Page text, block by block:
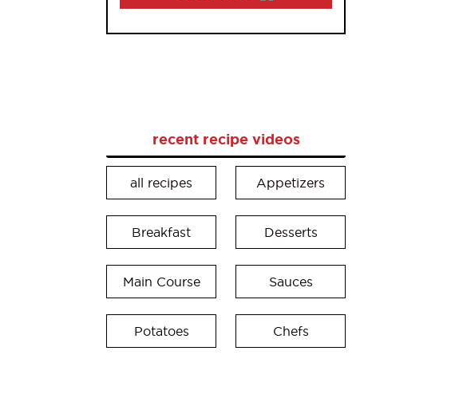
recent recipe videos
all recipes Appetizers
Breakfast Desserts
Main Course Sauces
Potatoes Chefs